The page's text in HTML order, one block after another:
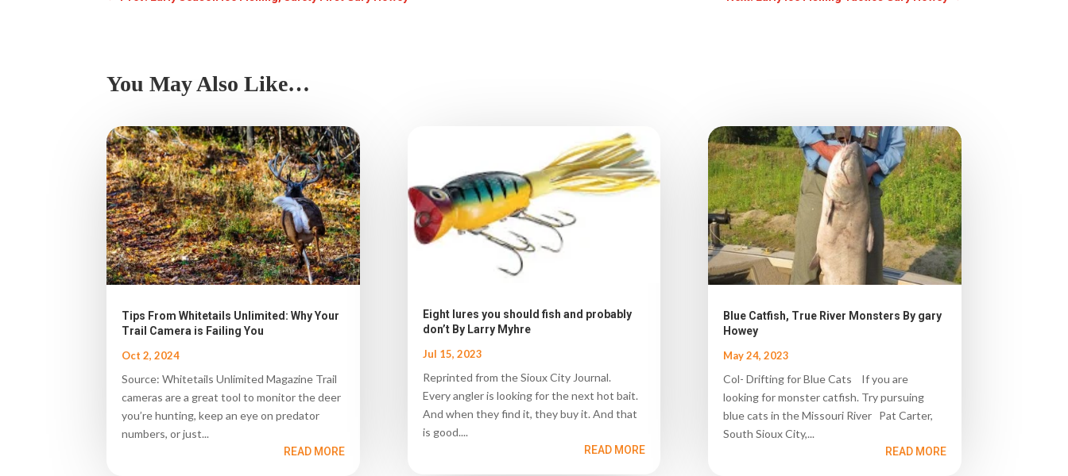
You May Also Like…
Tips From Whitetails Unlimited: Why Your
Trail Camera is Failing You
Oct 2, 2024
Source: Whitetails Unlimited Magazine Trail
cameras are a great tool to monitor the deer
you’re hunting, keep an eye on predator
numbers, or just...
READ MORE
Eight lures you should fish and probably
don’t By Larry Myhre
Jul 15, 2023
Reprinted from the Sioux City Journal.
Every angler is looking for the next hot bait.
And when they find it, they buy it. And that
is good....
READ MORE
Blue Catfish, True River Monsters By gary
Howey
May 24, 2023
Col- Drifting for Blue Cats If you are
looking for monster catfish. Try pursuing
blue cats in the Missouri River Pat Carter,
South Sioux City,...
READ MORE